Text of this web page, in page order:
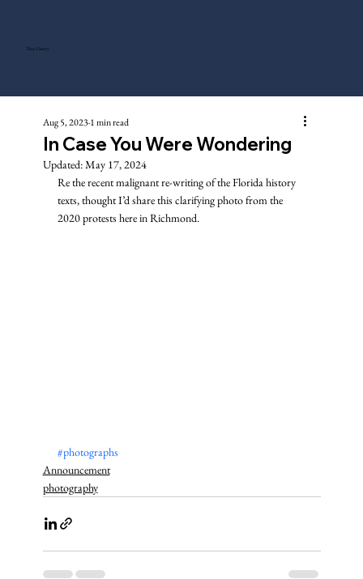
Tony Gentry
In Case You Were Wondering
Aug 5, 20231 min read
Updated:May 17, 2024
Re the recent malignant re-writing of the Florida history
texts, thought I’d share this clarifying photo from the
2020 protests here in Richmond.
#photographs
Announcement
photography